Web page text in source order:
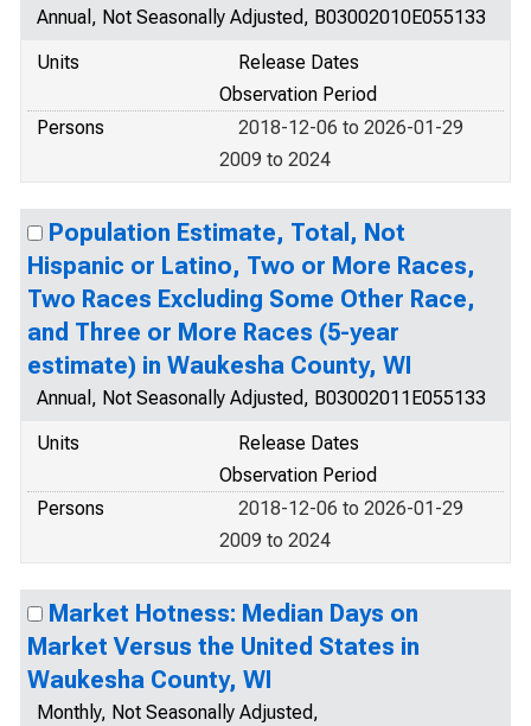
Annual, Not Seasonally Adjusted, B03002010E055133
Units
Release Dates
Observation Period
Persons
2018-12-06 to 2026-01-29
2009 to 2024
Population Estimate, Total, Not
Hispanic or Latino, Two or More Races,
Two Races Excluding Some Other Race,
and Three or More Races (5-year
estimate) in Waukesha County, WI
Annual, Not Seasonally Adjusted, B03002011E055133
Units
Release Dates
Observation Period
Persons
2018-12-06 to 2026-01-29
2009 to 2024
Market Hotness: Median Days on
Market Versus the United States in
Waukesha County, WI
Monthly, Not Seasonally Adjusted,